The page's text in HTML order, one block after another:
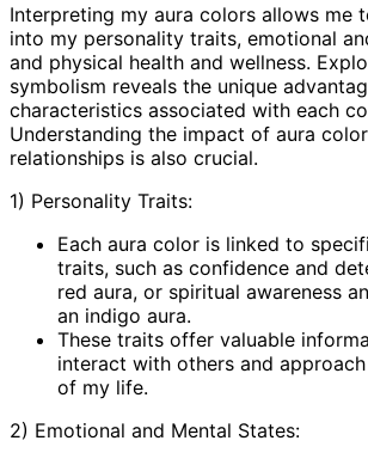
Interpreting my aura colors allows me
into my personality traits, emotional
and physical health and wellness.
symbolism reveals the unique
characteristics associated with each
Understanding the impact of aura
relationships is also crucial.
1) Personality Traits:
Each aura color is linked to
traits, such as confidence and
red aura, or spiritual awareness
an indigo aura.
These traits offer valuable
interact with others and
of my life.
2) Emotional and Mental States: